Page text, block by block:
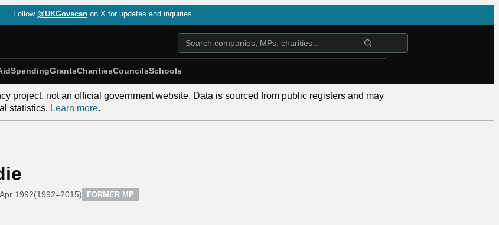
Follow @UKGovscan on X for updates and inquiries
SpendingGrantsCharitiesCouncilsSchools
project, not an official government website. Data is sourced from public registers and may
statistics. Learn more.
1992(1992–2015) FORMER MP